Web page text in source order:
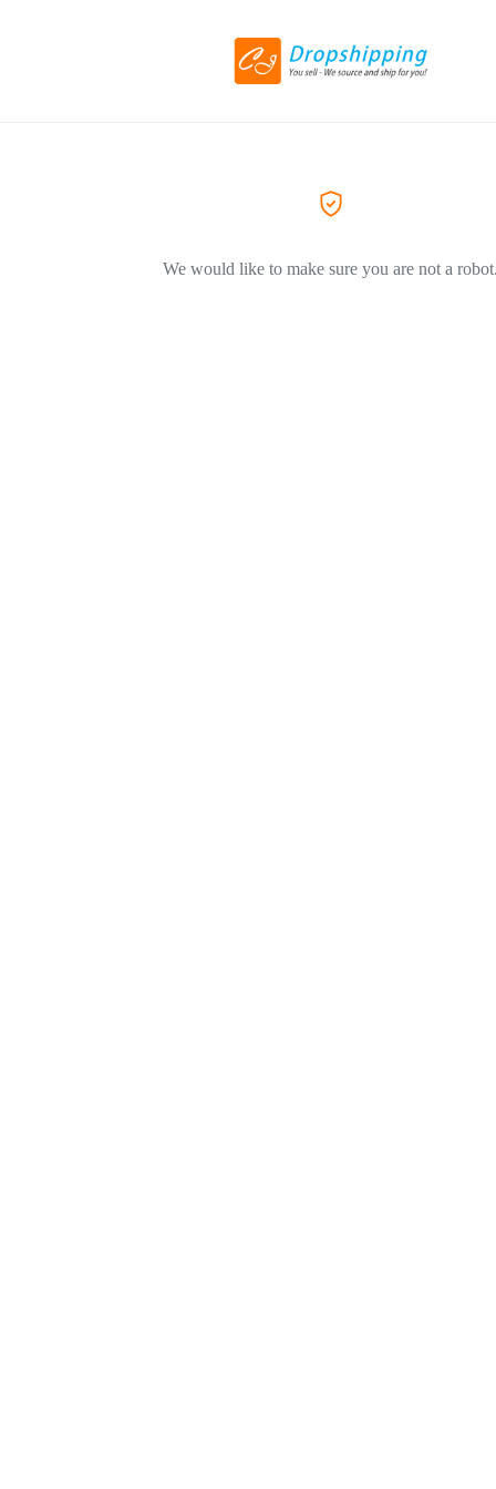
We would like to make sure you are not a